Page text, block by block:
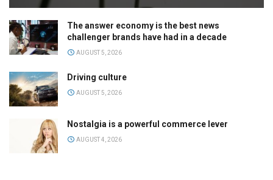
The answer economy is the best news
challenger brands have had in a decade
AUGUST 5, 2026
Driving culture
AUGUST 5, 2026
Nostalgia is a powerful commerce lever
AUGUST 4, 2026